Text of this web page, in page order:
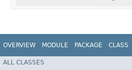
OVERVIEW MODULE PACKAGE CLASS
ALL CLASSES